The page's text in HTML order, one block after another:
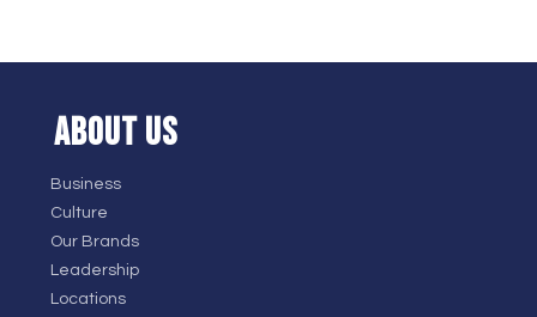
ABOUT US
Business
Culture
Our Brands
Leadership
Locations